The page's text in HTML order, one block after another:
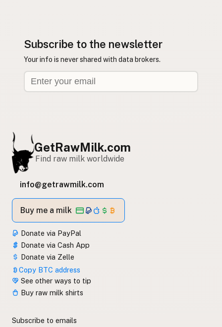
Subscribe to the newsletter
Your info is never shared with data brokers.
GetRawMilk.com
Find raw milk worldwide
info@getrawmilk.com
Buy me a milk
Donate via PayPal
Donate via Cash App
Donate via Zelle
Copy BTC address
See other ways to tip
Buy raw milk shirts
Subscribe to emails